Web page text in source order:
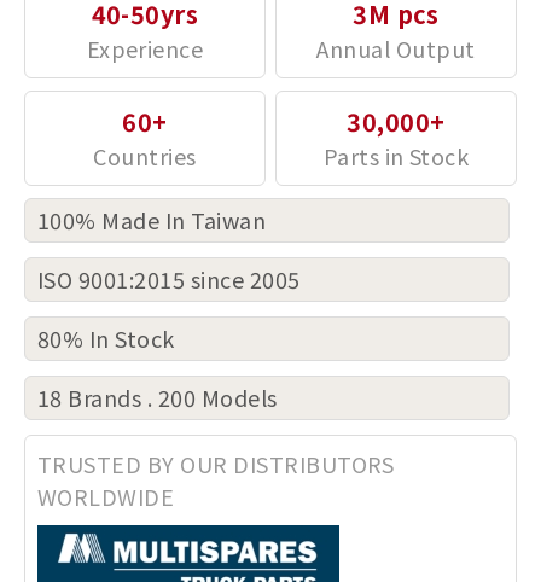
40-50yrs
3M pcs
60+ 30,000+
100% Made In Taiwan
ISO 9001:2015 since 2005
80% In Stock
18 Brands . 200 Models